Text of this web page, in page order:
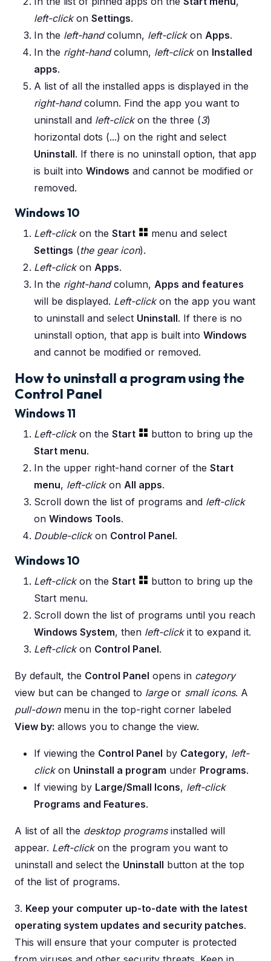
left-clickon Settings.
In the left-handcolumn, left-clickon Apps.
In the right-handcolumn, left-clickon Installed
apps.
A list of all the installed apps is displayed in the
right-handcolumn. Find the app you want to
uninstall and left-clickon the three (3)
horizontal dots (...) on the right and select
Uninstall. If there is no uninstall option, that app
is built into Windows and cannot be modified or
removed.
Windows 10
Left-clickon the Start
menu and select
Settings (the gear icon).
Left-clickon Apps.
In the right-handcolumn, Apps and features
will be displayed. Left-clickon the app you want
to uninstall and select Uninstall. If there is no
uninstall option, that app is built into Windows
and cannot be modified or removed.
How to uninstall a program using the
Control Panel
Windows 11
Left-clickon the Start
button to bring up the
Start menu.
In the upper right-hand corner of the Start
menu, left-clickon All apps.
Scroll down the list of programs and left-click
on Windows Tools.
Double-clickon Control Panel.
Windows 10
Left-clickon the Start
button to bring up the
Start menu.
Scroll down the list of programs until you reach
Windows System, then left-clickit to expand it.
Left-clickon Control Panel.
By default, the Control Panel opens in category
view but can be changed to largeor small icons. A
pull-downmenu in the top-right corner labeled
View by: allows you to change the view.
If viewing the Control Panel by Category, left-
clickon Uninstall a program under Programs.
If viewing by Large/Small Icons, left-click
Programs and Features.
A list of all the desktop programsinstalled will
appear. Left-clickon the program you want to
uninstall and select the Uninstall button at the top
of the list of programs.
3. Keep your computer up-to-date with the latest
operating system updates and security patches.
This will ensure that your computer is protected